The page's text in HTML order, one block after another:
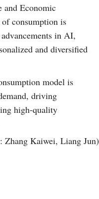
and Economic
consumption is
in AI,
and diversified
model is
driving
high-quality
Zhang Kaiwei, Liang Jun)